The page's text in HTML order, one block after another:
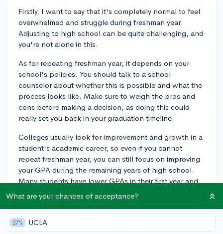
Firstly, I want to say that it's completely normal to feel
overwhelmed and struggle during freshman year.
Adjusting to high school can be quite challenging, and
you're not alone in this.
As for repeating freshman year, it depends on your
school's policies. You should talk to a school
counselor about whether this is possible and what the
process looks like. Make sure to weigh the pros and
cons before making a decision, as doing this could
really set you back in your graduation timeline.
Colleges usually look for improvement and growth in a
student's academic career, so even if you cannot
repeat freshman year, you can still focus on improving
your GPA during the remaining years of high school.
Many students have lower GPAs in their first year and
still make it into excellent colleges due to their
upwards trajectory in later years. Just be sure to stay
determined and seek extra support if you need it.
What are your chances of acceptance?
27% UCLA